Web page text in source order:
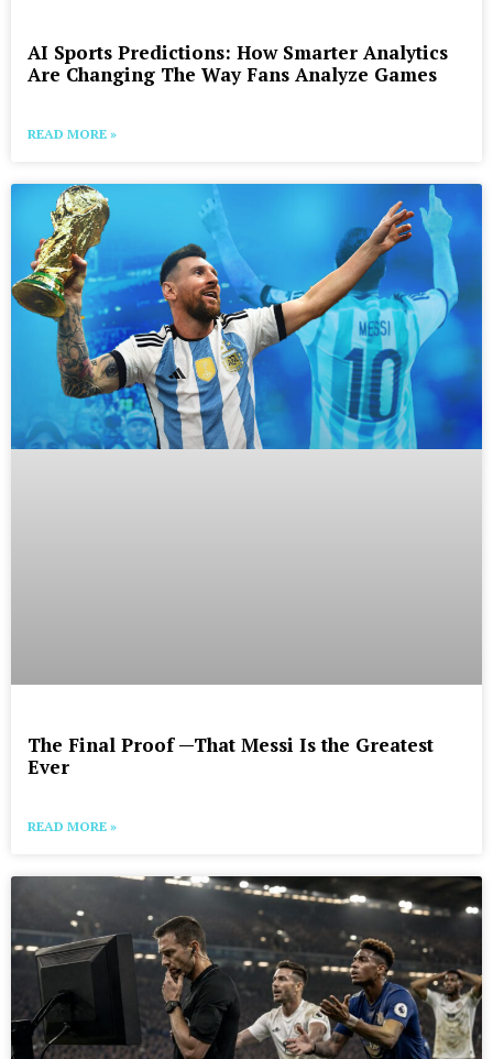
AI Sports Predictions: How Smarter Analytics
Are Changing The Way Fans Analyze Games
READ MORE »
The Final Proof —That Messi Is the Greatest
Ever
READ MORE »